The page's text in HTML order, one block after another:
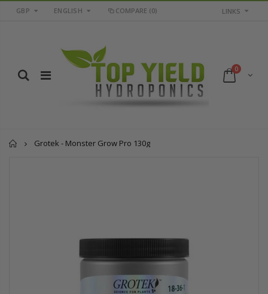
GBP ENGLISH COMPARE (0) LINKS
0
Home
Grotek - Monster Grow Pro 130g
16mm Barbed Cross Fitting